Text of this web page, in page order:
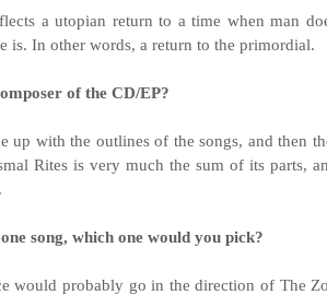
a utopian return to a time when man
is. In other words, a return to the primordial.
of the CD/EP?
up with the outlines of the songs, and then
Rites is very much the sum of its parts,
song, which one would you pick?
would probably go in the direction of The